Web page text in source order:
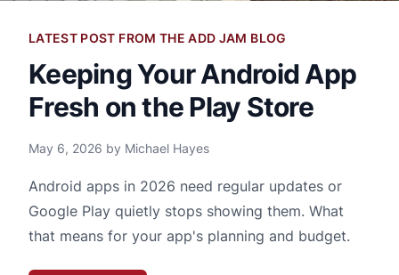
LATEST POST FROM THE ADD JAM BLOG
Keeping Your Android App
Fresh on the Play Store
May 6, 2026 by Michael Hayes
Android apps in 2026 need regular updates or
Google Play quietly stops showing them. What
that means for your app's planning and budget.